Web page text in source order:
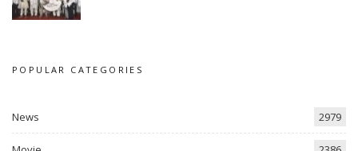
POPULAR CATEGORIES
News 2979